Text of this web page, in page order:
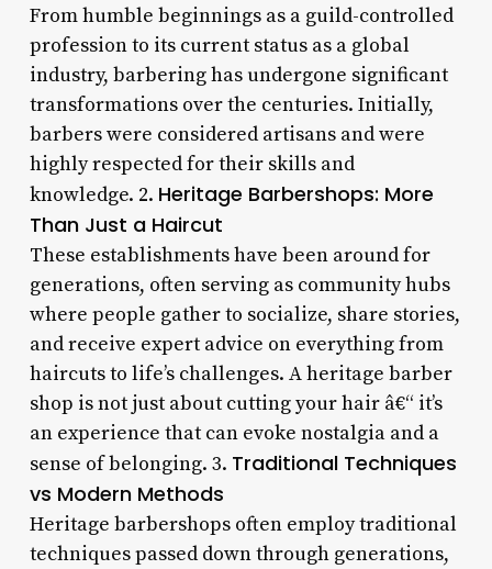
From humble beginnings as a guild-controlled
profession to its current status as a global
industry, barbering has undergone significant
transformations over the centuries. Initially,
barbers were considered artisans and were
highly respected for their skills and
knowledge. 2. Heritage Barbershops: More
Than Just a Haircut
These establishments have been around for
generations, often serving as community hubs
where people gather to socialize, share stories,
and receive expert advice on everything from
haircuts to life’s challenges. A heritage barber
shop is not just about cutting your hair â€“ it’s
an experience that can evoke nostalgia and a
sense of belonging. 3. Traditional Techniques
vs Modern Methods
Heritage barbershops often employ traditional
techniques passed down through generations,